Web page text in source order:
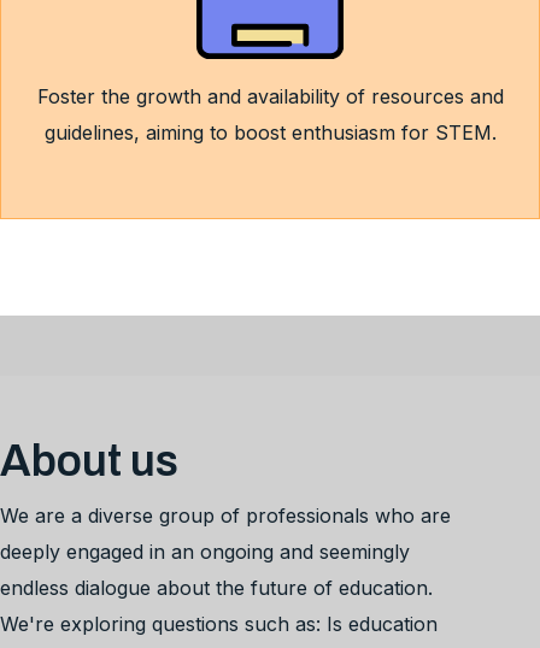
Foster the growth and availability of resources and
guidelines, aiming to boost enthusiasm for STEM.
About us
We are a diverse group of professionals who are
deeply engaged in an ongoing and seemingly
endless dialogue about the future of education.
We're exploring questions such as: Is education